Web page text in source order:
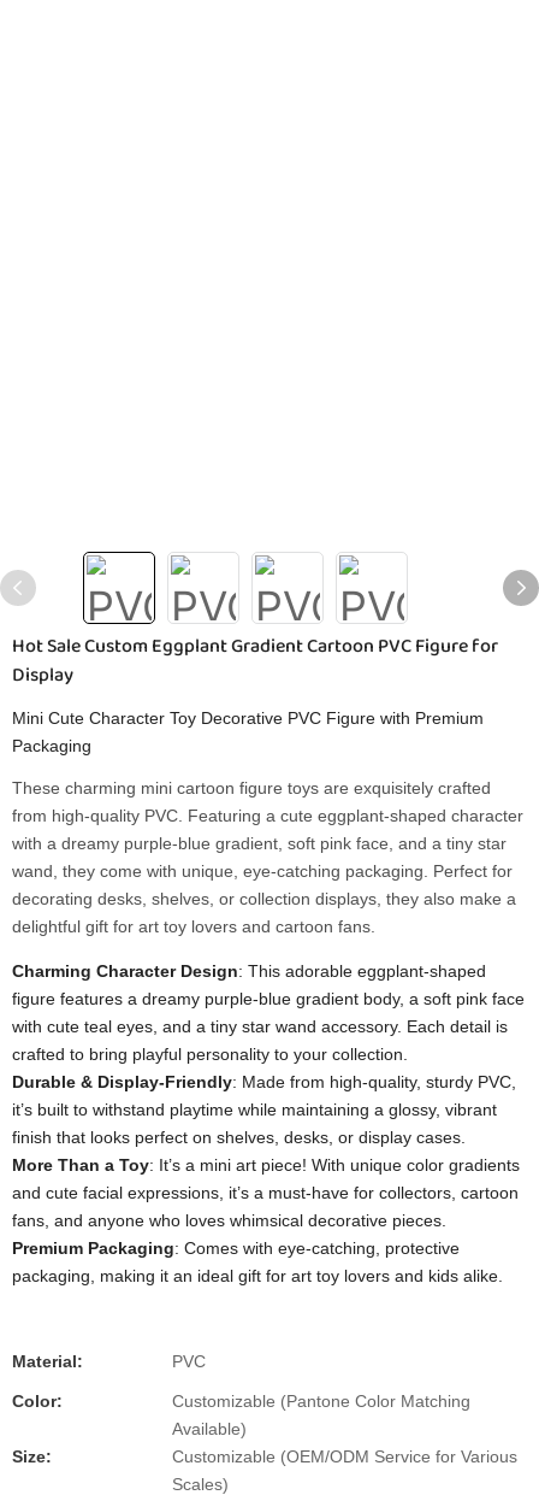
Hot Sale Custom Eggplant Gradient Cartoon PVC Figure for
Display
Mini Cute Character Toy Decorative PVC Figure with Premium
Packaging
These charming mini cartoon figure toys are exquisitely crafted
from high-quality PVC. Featuring a cute eggplant-shaped character
with a dreamy purple-blue gradient, soft pink face, and a tiny star
wand, they come with unique, eye-catching packaging. Perfect for
decorating desks, shelves, or collection displays, they also make a
delightful gift for art toy lovers and cartoon fans.
Charming Character Design: This adorable eggplant-shaped
figure features a dreamy purple-blue gradient body, a soft pink face
with cute teal eyes, and a tiny star wand accessory. Each detail is
crafted to bring playful personality to your collection.
Durable & Display-Friendly: Made from high-quality, sturdy PVC,
it’s built to withstand playtime while maintaining a glossy, vibrant
finish that looks perfect on shelves, desks, or display cases.
More Than a Toy: It’s a mini art piece! With unique color gradients
and cute facial expressions, it’s a must-have for collectors, cartoon
fans, and anyone who loves whimsical decorative pieces.
Premium Packaging: Comes with eye-catching, protective
packaging, making it an ideal gift for art toy lovers and kids alike.
Material: PVC
Color:
Customizable (Pantone Color Matching
Available)
Size:
Customizable (OEM/ODM Service for Various
Scales)